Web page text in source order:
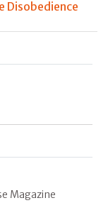
Disobedience
Magazine